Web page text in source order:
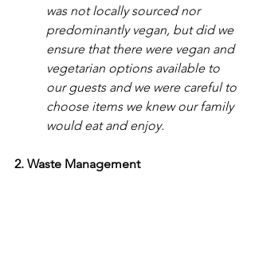
was not locally sourced nor
predominantly vegan, but did we
ensure that there were vegan and
vegetarian options available to
our guests and we were careful to
choose items we knew our family
would eat and enjoy.
2. Waste Management